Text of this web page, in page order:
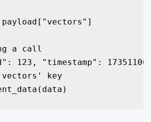
a call
123, "timestamp":
key